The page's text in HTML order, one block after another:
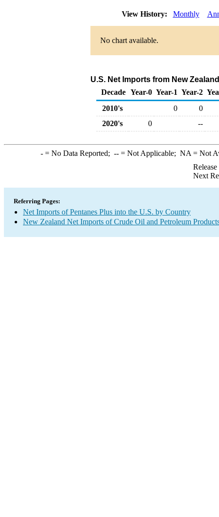
View History: Monthly
No chart available.
U.S. Net Imports from New
Decade Year-0 Year-1 Year-2
2010's
0
0
2020's
0 --
-= No Data Reported; --= Not Applicable; NA = Not
Next
Referring Pages:
Net Imports of Pentanes Plus into the U.S. by Country
New Zealand Net Imports of Crude Oil and Petroleum